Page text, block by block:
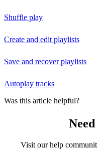
Shuffle play
Create and edit playlists
Save and recover playlists
Autoplay tracks
Was this article helpful?
Visit our help